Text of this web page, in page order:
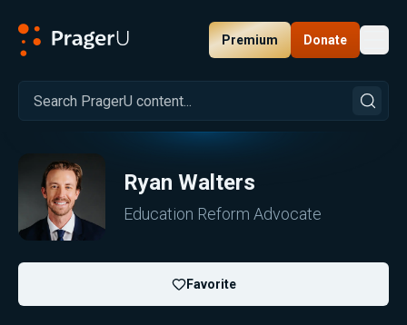
Premium Donate
Ryan Walters
Education Reform Advocate
Favorite